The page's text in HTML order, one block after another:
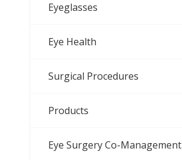
Eyeglasses
Eye Health
Surgical Procedures
Products
Eye Surgery Co-Management